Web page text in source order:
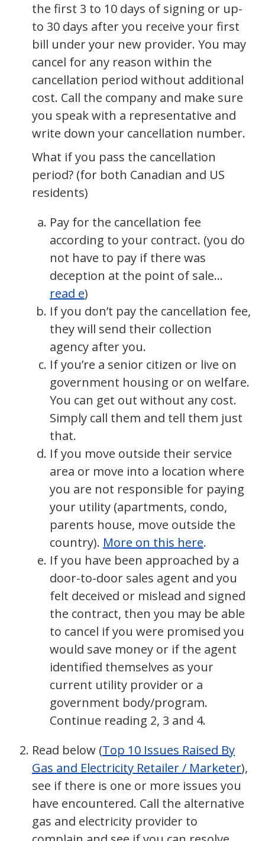
the first 3 to 10 days of signing or up-
to 30 days after you receive your first
bill under your new provider. You may
cancel for any reason within the
cancellation period without additional
cost. Call the company and make sure
you speak with a representative and
write down your cancellation number.
What if you pass the cancellation
period? (for both Canadian and US
residents)
Pay for the cancellation fee
according to your contract. (you do
not have to pay if there was
deception at the point of sale…
read e)
If you don’t pay the cancellation fee,
they will send their collection
agency after you.
If you’re a senior citizen or live on
government housing or on welfare.
You can get out without any cost.
Simply call them and tell them just
that.
If you move outside their service
area or move into a location where
you are not responsible for paying
your utility (apartments, condo,
parents house, move outside the
country). More on this here.
If you have been approached by a
door-to-door sales agent and you
felt deceived or mislead and signed
the contract, then you may be able
to cancel if you were promised you
would save money or if the agent
identified themselves as your
current utility provider or a
government body/program.
Continue reading 2, 3 and 4.
Read below (Top 10 Issues Raised By
Gas and Electricity Retailer / Marketer),
see if there is one or more issues you
have encountered. Call the alternative
gas and electricity provider to